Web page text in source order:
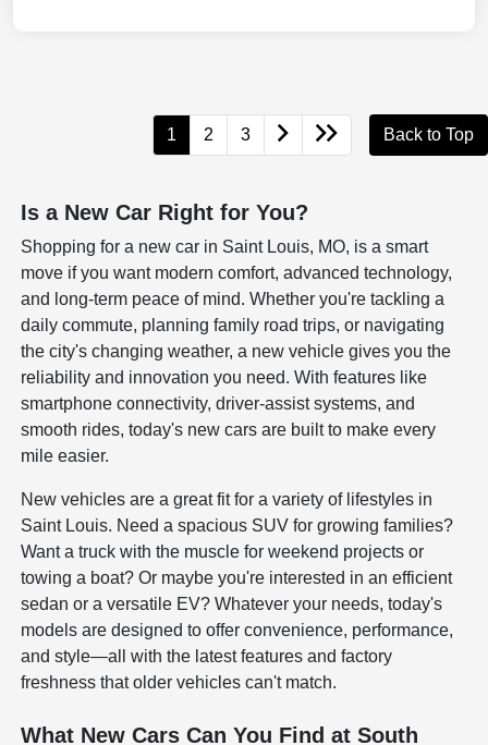
1 2 3 Back to Top
Is a New Car Right for You?
Shopping for a new car in Saint Louis, MO, is a smart
move if you want modern comfort, advanced technology,
and long-term peace of mind. Whether you're tackling a
daily commute, planning family road trips, or navigating
the city's changing weather, a new vehicle gives you the
reliability and innovation you need. With features like
smartphone connectivity, driver-assist systems, and
smooth rides, today's new cars are built to make every
mile easier.
New vehicles are a great fit for a variety of lifestyles in
Saint Louis. Need a spacious SUV for growing families?
Want a truck with the muscle for weekend projects or
towing a boat? Or maybe you're interested in an efficient
sedan or a versatile EV? Whatever your needs, today's
models are designed to offer convenience, performance,
and style—all with the latest features and factory
freshness that older vehicles can't match.
What New Cars Can You Find at South